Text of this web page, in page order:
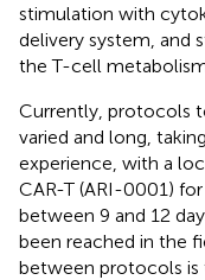
stimulation with
delivery system, and
the T-cell
Currently, protocols
varied and long,
experience, with a
CAR-T (ARI-0001)
between 9 and 12
been reached in the
between protocols is